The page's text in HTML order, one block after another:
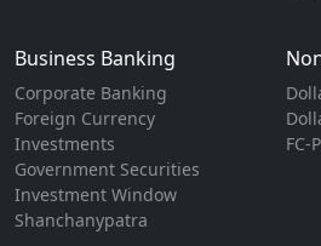
Business Banking
Corporate Banking
Foreign Currency
Investments
Government Securities
Investment Window
Shanchanypatra
FC-